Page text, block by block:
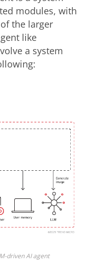
modules, with
the larger
like
a system
driven AI agent